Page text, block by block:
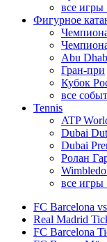
все
Фигурное
Abu
Гран-при
Кубок
все
Tennis
ATP
Dubai
Dubai
Ролан
все
FC Barcelona
Real Madrid
FC Barcelona